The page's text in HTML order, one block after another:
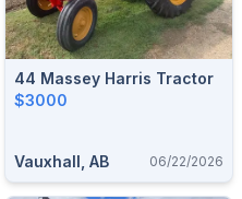
44 Massey Harris Tractor
$3000
Vauxhall, AB 06/22/2026